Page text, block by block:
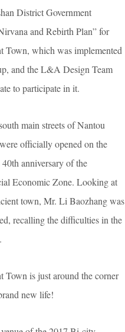
District Government
and Rebirth Plan” for
Town, which was implemented
and the L&A Design Team
to participate in it.
main streets of Nantou
officially opened on the
anniversary of the
Economic Zone. Looking at
town, Mr. Li Baozhang was
recalling the difficulties in the
Town is just around the corner
new life!